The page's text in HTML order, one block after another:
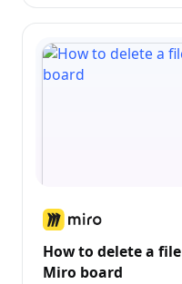
How to delete a
Miro board